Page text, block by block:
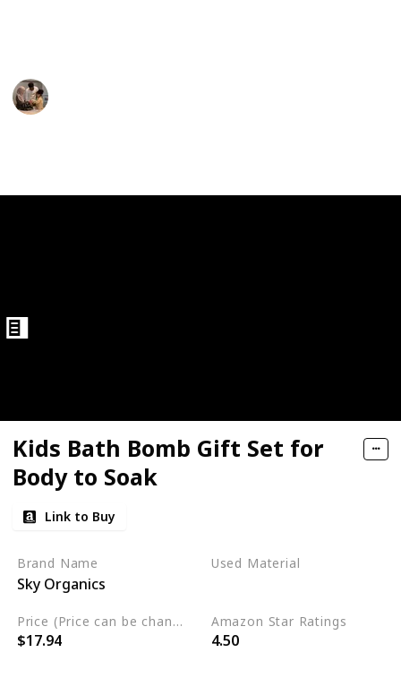
Kids Bath Bomb Gift Set for
Body to Soak
Link to Buy
Brand Name
Sky Organics
Used Material
Price (Price can be change any time)
$17.94
Amazon Star Ratings
4.50